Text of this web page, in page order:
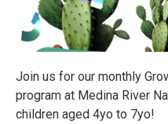
Join us for our monthly
program at Medina River
children aged 4yo to 7yo!